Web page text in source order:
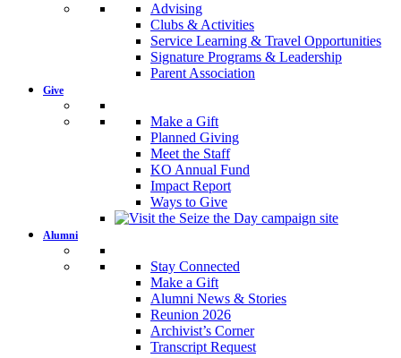
Advising
Clubs & Activities
Service Learning & Travel Opportunities
Signature Programs & Leadership
Parent Association
Give
Make a Gift
Planned Giving
Meet the Staff
KO Annual Fund
Impact Report
Ways to Give
Alumni
Stay Connected
Make a Gift
Alumni News & Stories
Reunion 2026
Archivist’s Corner
Transcript Request